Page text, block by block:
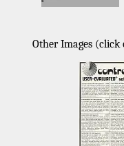
Other Images